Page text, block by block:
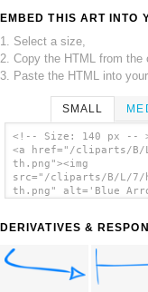
EMBED THIS ART INTO
1. Select a size,
2. Copy the HTML from the
3. Paste the HTML into
SMALL
<!-- Size: 140 px --
<a href="/cliparts/B/
th.png"><img
src="/cliparts/B/L/7/
th.png" alt='Blue
DERIVATIVES &